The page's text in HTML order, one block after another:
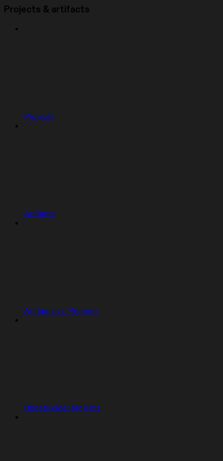
Projects & artifacts
Projects
Artifacts
Artifacts vs. Projects
Update older projects